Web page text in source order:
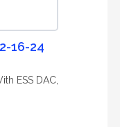
16-24
ESS DAC,